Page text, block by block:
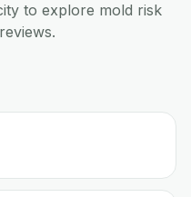
to explore mold risk